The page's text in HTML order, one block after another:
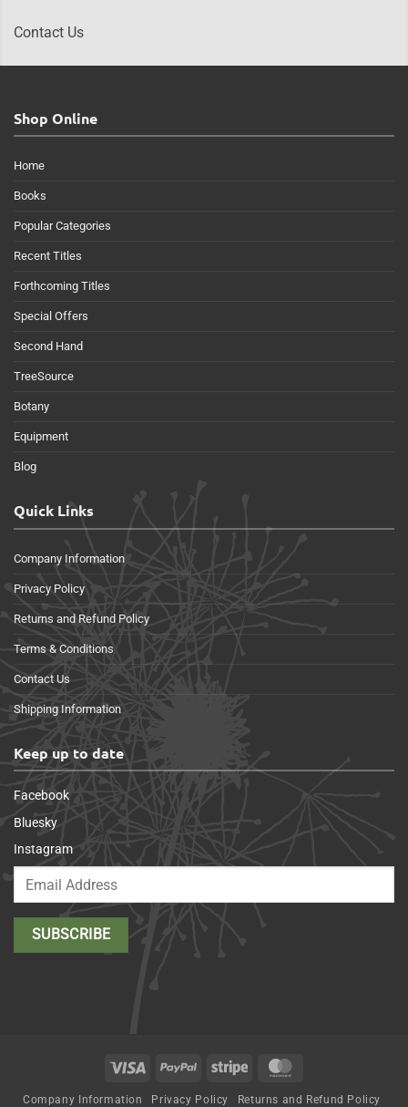
Contact Us
Shop Online
Home
Books
Popular Categories
Recent Titles
Forthcoming Titles
Special Offers
Second Hand
TreeSource
Botany
Equipment
Blog
Quick Links
Company Information
Privacy Policy
Returns and Refund Policy
Terms & Conditions
Contact Us
Shipping Information
Keep up to date
Facebook
Bluesky
Instagram
Visa PayPal Stripe
Company Information Privacy Policy
Returns and Refund Policy